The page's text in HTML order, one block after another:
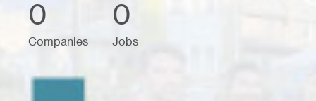
0
Companies
0
Jobs